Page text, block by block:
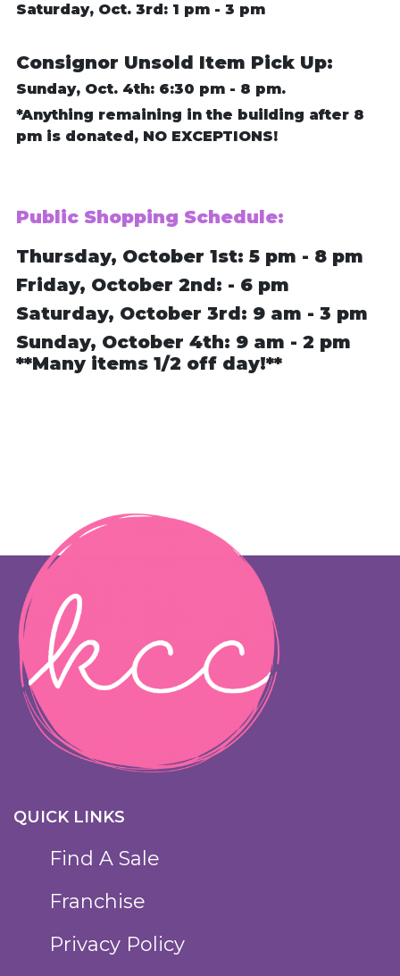
Saturday, Oct. 3rd: 1 pm - 3 pm
Consignor Unsold Item Pick Up:
Sunday, Oct. 4th: 6:30 pm - 8 pm.
*Anything remaining in the building after 8
pm is donated, NO EXCEPTIONS!
Public Shopping Schedule:
Thursday, October 1st: 5 pm - 8 pm
Friday, October 2nd: - 6 pm
Saturday, October 3rd: 9 am - 3 pm
Sunday, October 4th: 9 am - 2 pm
**Many items 1/2 off day!**
QUICK LINKS
Find A Sale
Franchise
Privacy Policy